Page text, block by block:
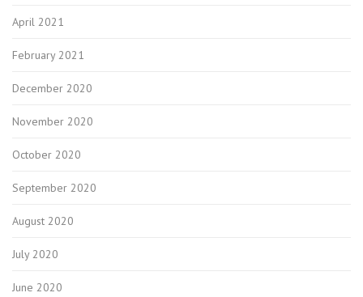
April 2021
February 2021
December 2020
November 2020
October 2020
September 2020
August 2020
July 2020
June 2020